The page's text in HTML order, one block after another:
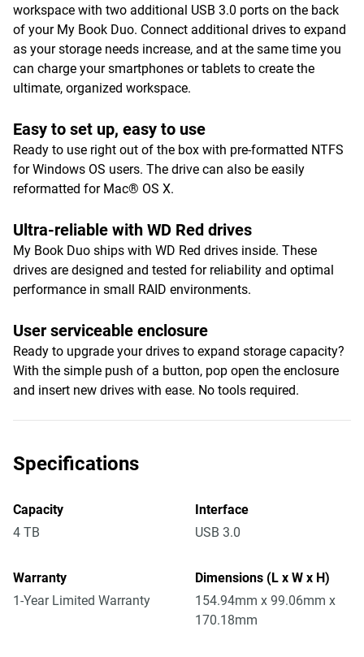
workspace with two additional USB 3.0 ports on the back
of your My Book Duo. Connect additional drives to expand
as your storage needs increase, and at the same time you
can charge your smartphones or tablets to create the
ultimate, organized workspace.
Easy to set up, easy to use
Ready to use right out of the box with pre-formatted NTFS
for Windows OS users. The drive can also be easily
reformatted for Mac® OS X.
Ultra-reliable with WD Red drives
My Book Duo ships with WD Red drives inside. These
drives are designed and tested for reliability and optimal
performance in small RAID environments.
User serviceable enclosure
Ready to upgrade your drives to expand storage capacity?
With the simple push of a button, pop open the enclosure
and insert new drives with ease. No tools required.
Specifications
Capacity
4 TB
Interface
USB 3.0
Warranty
1-Year Limited Warranty
Dimensions (L x W x H)
154.94mm x 99.06mm x
170.18mm